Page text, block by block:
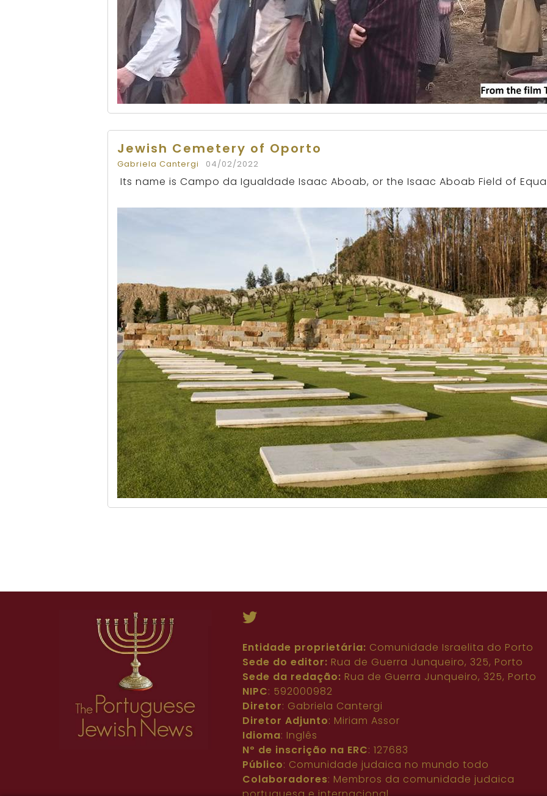
Jewish Cemetery of Oporto
Gabriela Cantergi 04/02/2022
Its name is Campo da Igualdade Isaac Aboab, or the Isaac Aboab Field of
Entidade proprietária: Comunidade Israelita do Porto
Sede do editor: Rua de Guerra Junqueiro, 325, Porto
Sede da redação: Rua de Guerra Junqueiro, 325, Porto
NIPC: 592000982
Diretor: Gabriela Cantergi
Diretor Adjunto: Miriam Assor
Idioma: Inglês
Nº de inscrição na ERC: 127683
Público: Comunidade judaica no mundo todo
Colaboradores: Membros da comunidade judaica